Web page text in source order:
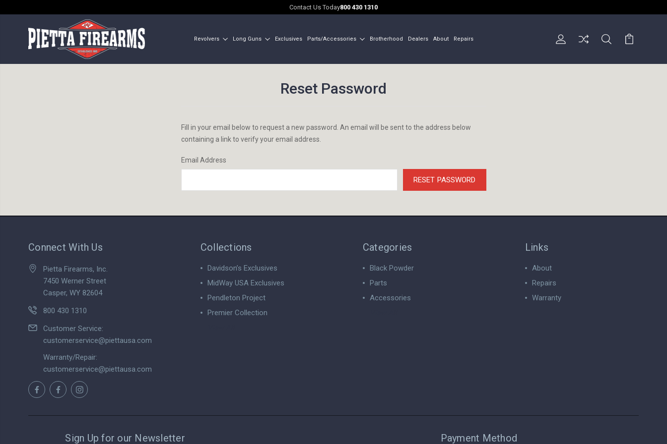
Contact Us Today800 430 1310
Revolvers Long Guns Exclusives Parts/Accessories Brotherhood Dealers About Repairs
Reset Password
Fill in your email below to request a new password. An email will be sent to the address below
containing a link to verify your email address.
Email Address
Connect With Us
Pietta Firearms, Inc.
7450 Werner Street
Casper, WY 82604
800 430 1310
Customer Service:
customerservice@piettausa.com
Warranty/Repair:
customerservice@piettausa.com
Collections
Davidson’s Exclusives
MidWay USA Exclusives
Pendleton Project
Premier Collection
Categories
Black Powder
Parts
Accessories
Links
About
Repairs
Warranty
Sign Up for our Newsletter Payment Method